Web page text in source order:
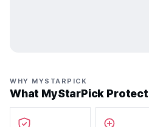
WHY MYSTARPICK
What MyStarPick